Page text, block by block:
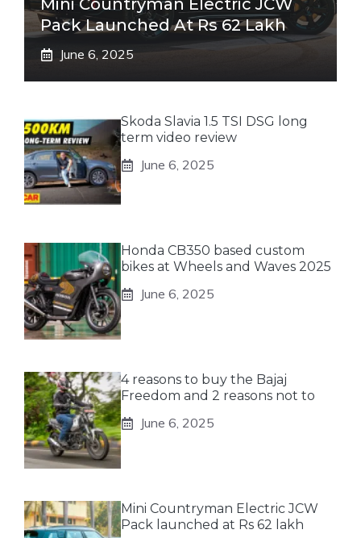
Mini Countryman Electric JCW
Pack Launched At Rs 62 Lakh
June 6, 2025
Skoda Slavia 1.5 TSI DSG long
term video review
June 6, 2025
Honda CB350 based custom
bikes at Wheels and Waves 2025
June 6, 2025
4 reasons to buy the Bajaj
Freedom and 2 reasons not to
June 6, 2025
Mini Countryman Electric JCW
Pack launched at Rs 62 lakh